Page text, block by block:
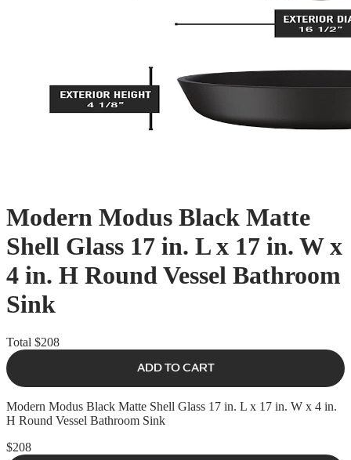
Modern Modus Black Matte
Shell Glass 17 in. L x 17 in. W x
4 in. H Round Vessel Bathroom
Sink
Total $208
ADD TO CART
Modern Modus Black Matte Shell Glass 17 in. L x 17 in. W x 4 in.
H Round Vessel Bathroom Sink
$208